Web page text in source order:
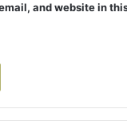
and website in